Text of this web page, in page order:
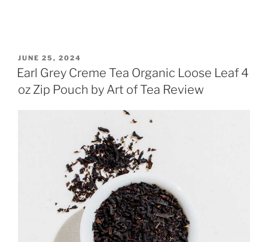
POSTED
ON
JUNE 25, 2024
Earl Grey Creme Tea Organic Loose Leaf 4
oz Zip Pouch by Art of Tea Review